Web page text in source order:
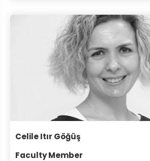
Celile Itır Göğüş
Faculty Member